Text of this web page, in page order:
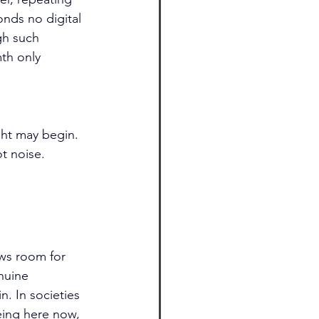
no digital
such
only
may begin.
noise.
room for
In societies
here now,